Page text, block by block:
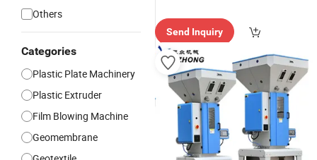
Others
Categories
Plastic Plate Machinery
Plastic Extruder
Film Blowing Machine
Geomembrane
Send Inquiry